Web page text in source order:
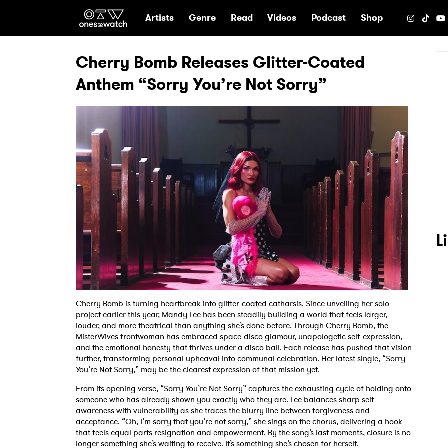
Ones2Watch Home
Artists Genre Read Videos Podcast Shop
Cherry Bomb Releases Glitter-Coated
Anthem “Sorry You’re Not Sorry”
Cherry Bomb is turning heartbreak into glitter-coated catharsis. Since unveiling her solo
project earlier this year, Mandy Lee has been steadily building a world that feels larger,
louder, and more theatrical than anything she’s done before. Through Cherry Bomb, the
MisterWives frontwoman has embraced space-disco glamour, unapologetic self-expression,
and the emotional honesty that thrives under a disco ball. Each release has pushed that vision
further, transforming personal upheaval into communal celebration. Her latest single, “Sorry
You’re Not Sorry,” may be the clearest expression of that mission yet.
From its opening verse, “Sorry You’re Not Sorry” captures the exhausting cycle of holding onto
someone who has already shown you exactly who they are. Lee balances sharp self-
awareness with vulnerability as she traces the blurry line between forgiveness and
acceptance. “Oh, I’m sorry that you’re not sorry,” she sings on the chorus, delivering a hook
that feels equal parts resignation and empowerment. By the song’s last moments, closure is no
longer something she’s waiting to receive. It’s something she’s chosen for herself.